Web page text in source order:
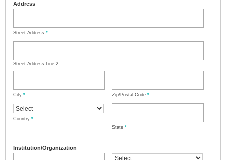
Address
Street Address *
Street Address Line 2
City * Zip/Postal Code *
Country *
State *
Institution/Organization